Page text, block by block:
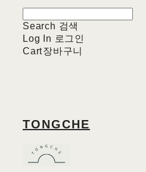
Search 검색
Log In 로그인
Cart장바구니
TONGCHE